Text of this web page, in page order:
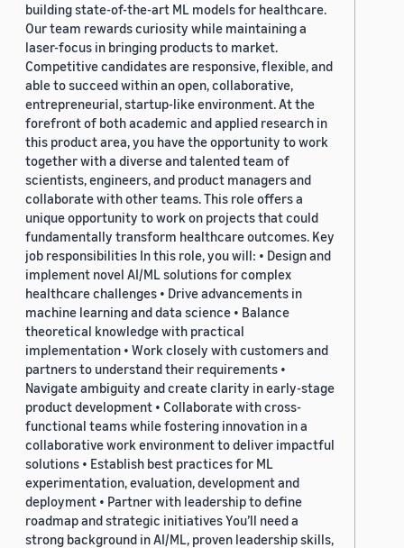
building state-of-the-art ML models for healthcare.
Our team rewards curiosity while maintaining a
laser-focus in bringing products to market.
Competitive candidates are responsive, flexible, and
able to succeed within an open, collaborative,
entrepreneurial, startup-like environment. At the
forefront of both academic and applied research in
this product area, you have the opportunity to work
together with a diverse and talented team of
scientists, engineers, and product managers and
collaborate with other teams. This role offers a
unique opportunity to work on projects that could
fundamentally transform healthcare outcomes. Key
job responsibilities In this role, you will: • Design and
implement novel AI/ML solutions for complex
healthcare challenges • Drive advancements in
machine learning and data science • Balance
theoretical knowledge with practical
implementation • Work closely with customers and
partners to understand their requirements •
Navigate ambiguity and create clarity in early-stage
product development • Collaborate with cross-
functional teams while fostering innovation in a
collaborative work environment to deliver impactful
solutions • Establish best practices for ML
experimentation, evaluation, development and
deployment • Partner with leadership to define
roadmap and strategic initiatives You’ll need a
strong background in AI/ML, proven leadership skills,